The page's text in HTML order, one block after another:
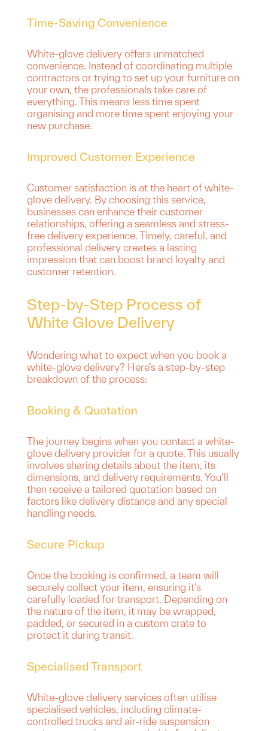
Time-Saving Convenience
White-glove delivery offers unmatched
convenience. Instead of coordinating multiple
contractors or trying to set up your furniture on
your own, the professionals take care of
everything. This means less time spent
organising and more time spent enjoying your
new purchase.
Improved Customer Experience
Customer satisfaction is at the heart of white-
glove delivery. By choosing this service,
businesses can enhance their customer
relationships, offering a seamless and stress-
free delivery experience. Timely, careful, and
professional delivery creates a lasting
impression that can boost brand loyalty and
customer retention.
Step-by-Step Process of
White Glove Delivery
Wondering what to expect when you book a
white-glove delivery? Here’s a step-by-step
breakdown of the process:
Booking & Quotation
The journey begins when you contact a white-
glove delivery provider for a quote. This usually
involves sharing details about the item, its
dimensions, and delivery requirements. You’ll
then receive a tailored quotation based on
factors like delivery distance and any special
handling needs.
Secure Pickup
Once the booking is confirmed, a team will
securely collect your item, ensuring it’s
carefully loaded for transport. Depending on
the nature of the item, it may be wrapped,
padded, or secured in a custom crate to
protect it during transit.
Specialised Transport
White-glove delivery services often utilise
specialised vehicles, including climate-
controlled trucks and air-ride suspension